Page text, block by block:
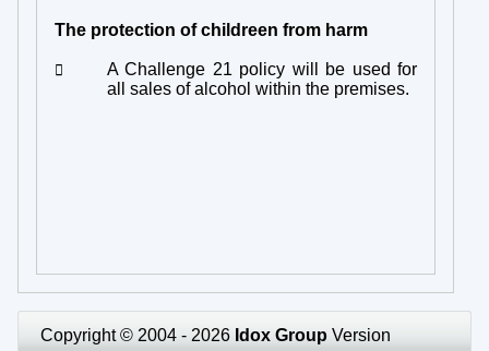
The protection of childreen from harm

A Challenge 21 policy will be used for
all sales of alcohol within the premises.
Copyright © 2004 - 2026 Idox Group Version